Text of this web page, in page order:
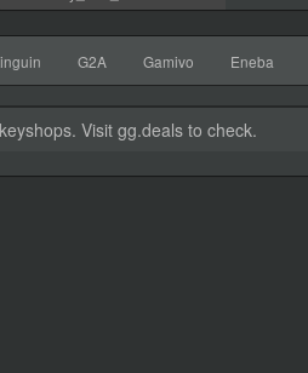
G2A Gamivo Eneba
Visit gg.deals to check.